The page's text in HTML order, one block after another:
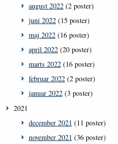
august 2022(2 poster)
juni 2022(15 poster)
maj 2022(16 poster)
april 2022(20 poster)
marts 2022(16 poster)
februar 2022(2 poster)
januar 2022(3 poster)
2021
december 2021 (11 poster)
november 2021 (36 poster)